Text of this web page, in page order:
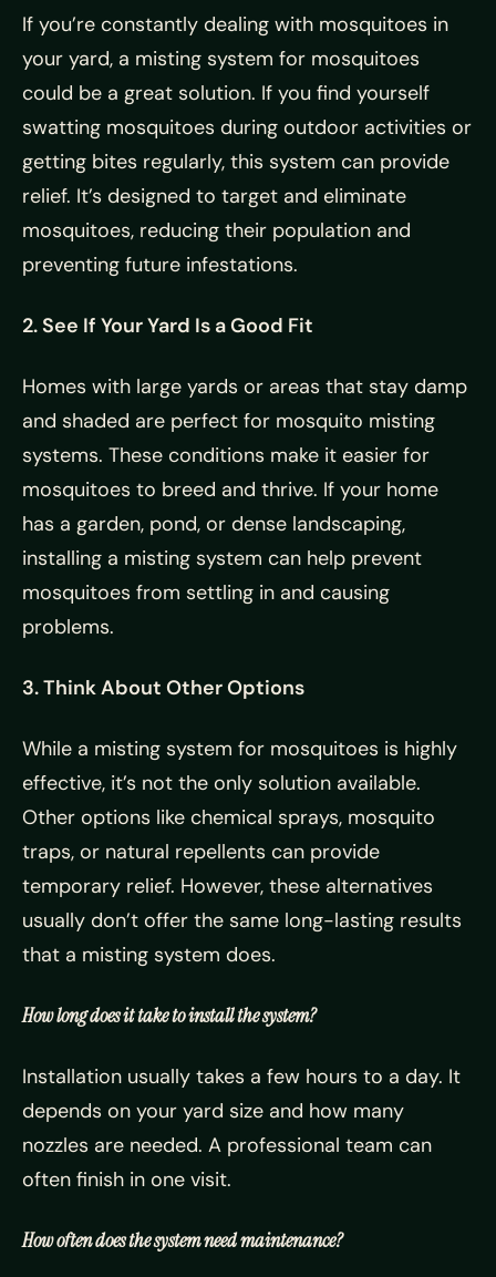
If you’re constantly dealing with mosquitoes in
your yard, a misting system for mosquitoes
could be a great solution. If you find yourself
swatting mosquitoes during outdoor activities or
getting bites regularly, this system can provide
relief. It’s designed to target and eliminate
mosquitoes, reducing their population and
preventing future infestations.
2. See If Your Yard Is a Good Fit
Homes with large yards or areas that stay damp
and shaded are perfect for mosquito misting
systems. These conditions make it easier for
mosquitoes to breed and thrive. If your home
has a garden, pond, or dense landscaping,
installing a misting system can help prevent
mosquitoes from settling in and causing
problems.
3. Think About Other Options
While a misting system for mosquitoes is highly
effective, it’s not the only solution available.
Other options like chemical sprays, mosquito
traps, or natural repellents can provide
temporary relief. However, these alternatives
usually don’t offer the same long-lasting results
that a misting system does.
How long does it take to install the system?
Installation usually takes a few hours to a day. It
depends on your yard size and how many
nozzles are needed. A professional team can
often finish in one visit.
How often does the system need maintenance?